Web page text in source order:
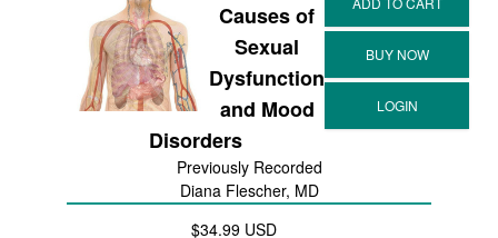
Causes of
Sexual
Dysfunction
and Mood
Disorders
Previously Recorded
Diana Flescher, MD
$34.99 USD